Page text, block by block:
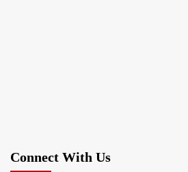
Connect With Us